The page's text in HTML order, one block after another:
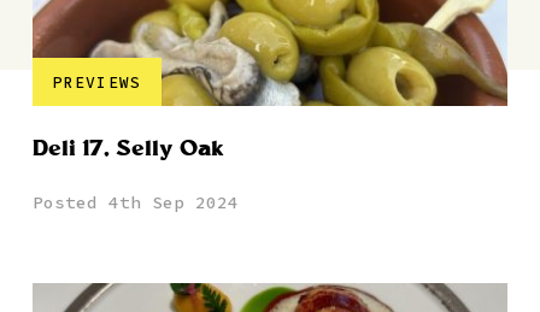
PREVIEWS
Deli 17, Selly Oak
Posted 4th Sep 2024